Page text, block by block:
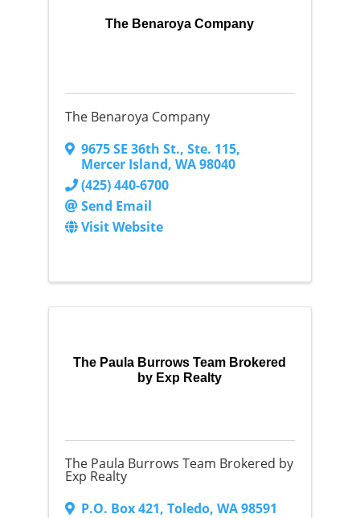
The Benaroya Company
The Benaroya Company
9675 SE 36th St., Ste. 115,
Mercer Island, WA98040
(425) 440-6700
Send Email
Visit Website
The Paula Burrows Team Brokered
by Exp Realty
The Paula Burrows Team Brokered by
Exp Realty
P.O. Box 421, Toledo, WA98591